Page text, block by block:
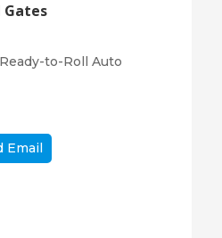
Gates
to-Roll Auto
Email